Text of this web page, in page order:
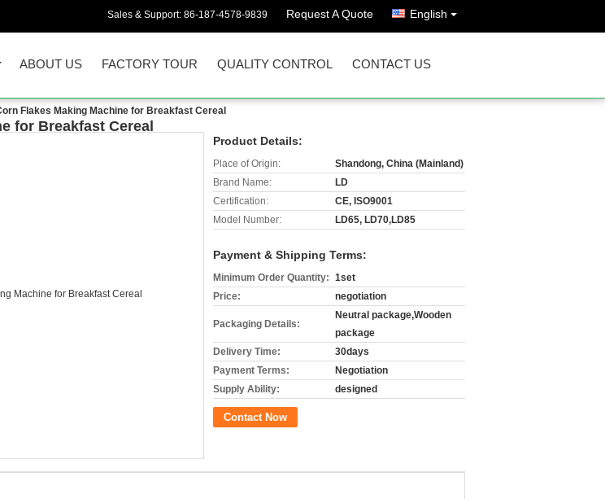
Sales & Support: 86-187-4578-9839 Request A Quote English
ABOUT US FACTORY TOUR QUALITY CONTROL CONTACT US
Flakes Making Machine for Breakfast Cereal
for Breakfast Cereal
Product Details:
Place of Origin:
Shandong, China (Mainland)
Brand Name:
LD
Certification:
CE, ISO9001
Model Number:
LD65, LD70,LD85
Payment & Shipping Terms:
Minimum Order Quantity: 1set
Price:
negotiation
Packaging Details:
Neutral package,Wooden
package
Delivery Time:
30days
Payment Terms:
Negotiation
Supply Ability:
designed
Contact Now